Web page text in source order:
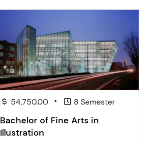
54,750.00 • 8 Semester
Bachelor of Fine Arts in
Illustration